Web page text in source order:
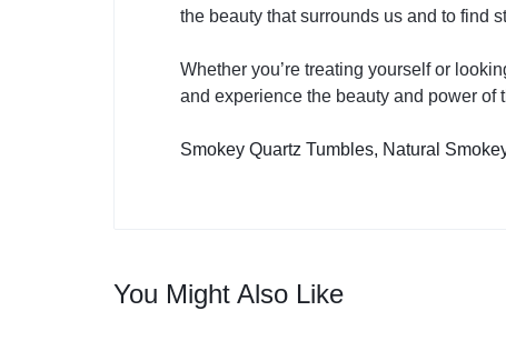
the beauty that surrounds us and to find
Whether you’re treating yourself or
and experience the beauty and power of
Smokey Quartz Tumbles, Natural
You Might Also Like